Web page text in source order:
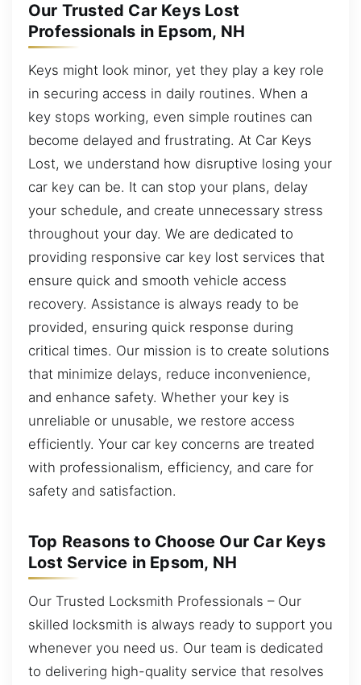
Our Trusted Car Keys Lost
Professionals in Epsom, NH
Keys might look minor, yet they play a key role
in securing access in daily routines. When a
key stops working, even simple routines can
become delayed and frustrating. At Car Keys
Lost, we understand how disruptive losing your
car key can be. It can stop your plans, delay
your schedule, and create unnecessary stress
throughout your day. We are dedicated to
providing responsive car key lost services that
ensure quick and smooth vehicle access
recovery. Assistance is always ready to be
provided, ensuring quick response during
critical times. Our mission is to create solutions
that minimize delays, reduce inconvenience,
and enhance safety. Whether your key is
unreliable or unusable, we restore access
efficiently. Your car key concerns are treated
with professionalism, efficiency, and care for
safety and satisfaction.
Top Reasons to Choose Our Car Keys
Lost Service in Epsom, NH
Our Trusted Locksmith Professionals – Our
skilled locksmith is always ready to support you
whenever you need us. Our team is dedicated
to delivering high-quality service that resolves